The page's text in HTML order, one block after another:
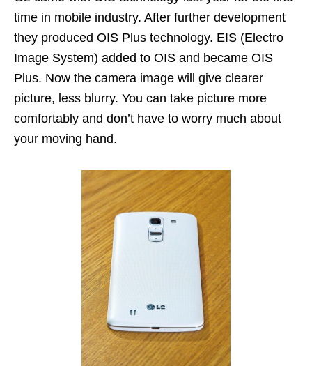
time in mobile industry. After further development
they produced OIS Plus technology. EIS (Electro
Image System) added to OIS and became OIS
Plus. Now the camera image will give clearer
picture, less blurry. You can take picture more
comfortably and don’t have to worry much about
your moving hand.